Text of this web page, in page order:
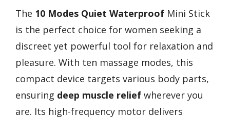
The 10 Modes Quiet Waterproof Mini Stick
is the perfect choice for women seeking a
discreet yet powerful tool for relaxation and
pleasure. With ten massage modes, this
compact device targets various body parts,
ensuring deep muscle relief wherever you
are. Its high-frequency motor delivers